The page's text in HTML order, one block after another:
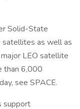
Solid-State
satellites as well as
LEO satellite
than 6,000
see SPACE.
support